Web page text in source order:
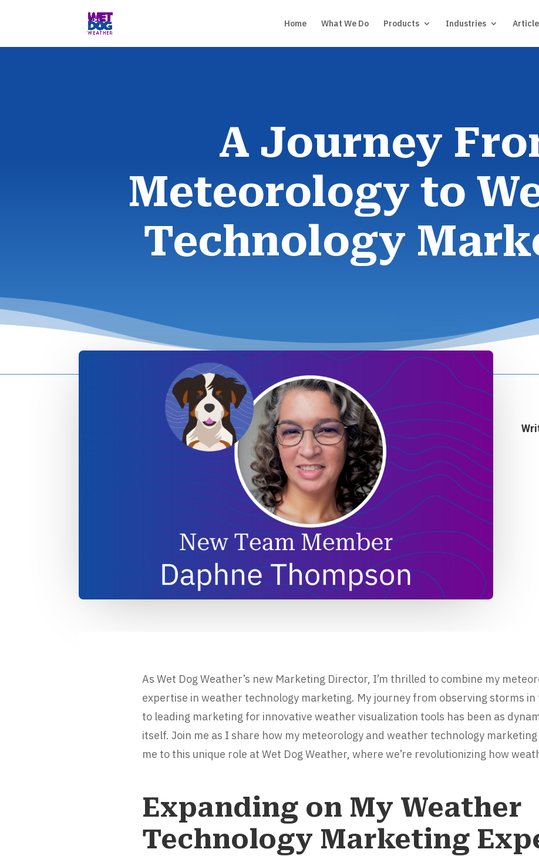
Home What We Do Products Industries
A Journey
Meteorology to
Technology
As Wet Dog Weather’s new Marketing Director, I’m thrilled to combine my
expertise in weather technology marketing. My journey from observing storms in
to leading marketing for innovative weather visualization tools has been as
itself. Join me as I share how my meteorology and weather technology
me to this unique role at Wet Dog Weather, where we’re revolutionizing how
Expanding on My Weather
Technology Marketing